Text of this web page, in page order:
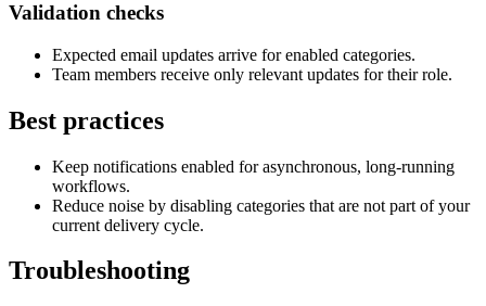
Validation checks
Expected email updates arrive for enabled categories.
Team members receive only relevant updates for their role.
Best practices
Keep notifications enabled for asynchronous, long-running
workflows.
Reduce noise by disabling categories that are not part of your
current delivery cycle.
Troubleshooting